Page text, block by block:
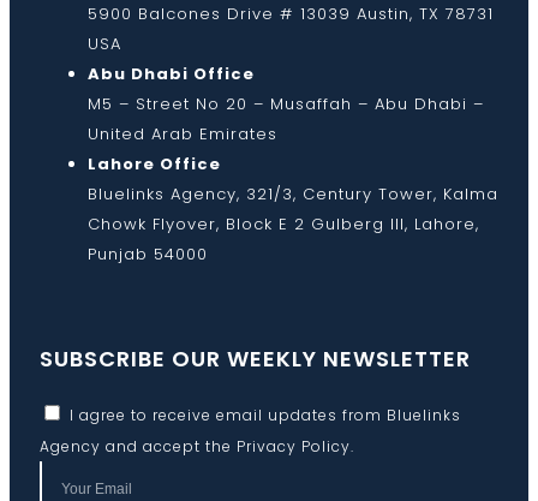
5900 Balcones Drive # 13039 Austin, TX 78731
USA
Abu Dhabi Office
M5 – Street No 20 – Musaffah – Abu Dhabi –
United Arab Emirates
Lahore Office
Bluelinks Agency, 321/3, Century Tower, Kalma
Chowk Flyover, Block E 2 Gulberg III, Lahore,
Punjab 54000
SUBSCRIBE OUR WEEKLY NEWSLETTER
I agree to receive email updates from Bluelinks
Agency and accept the Privacy Policy.